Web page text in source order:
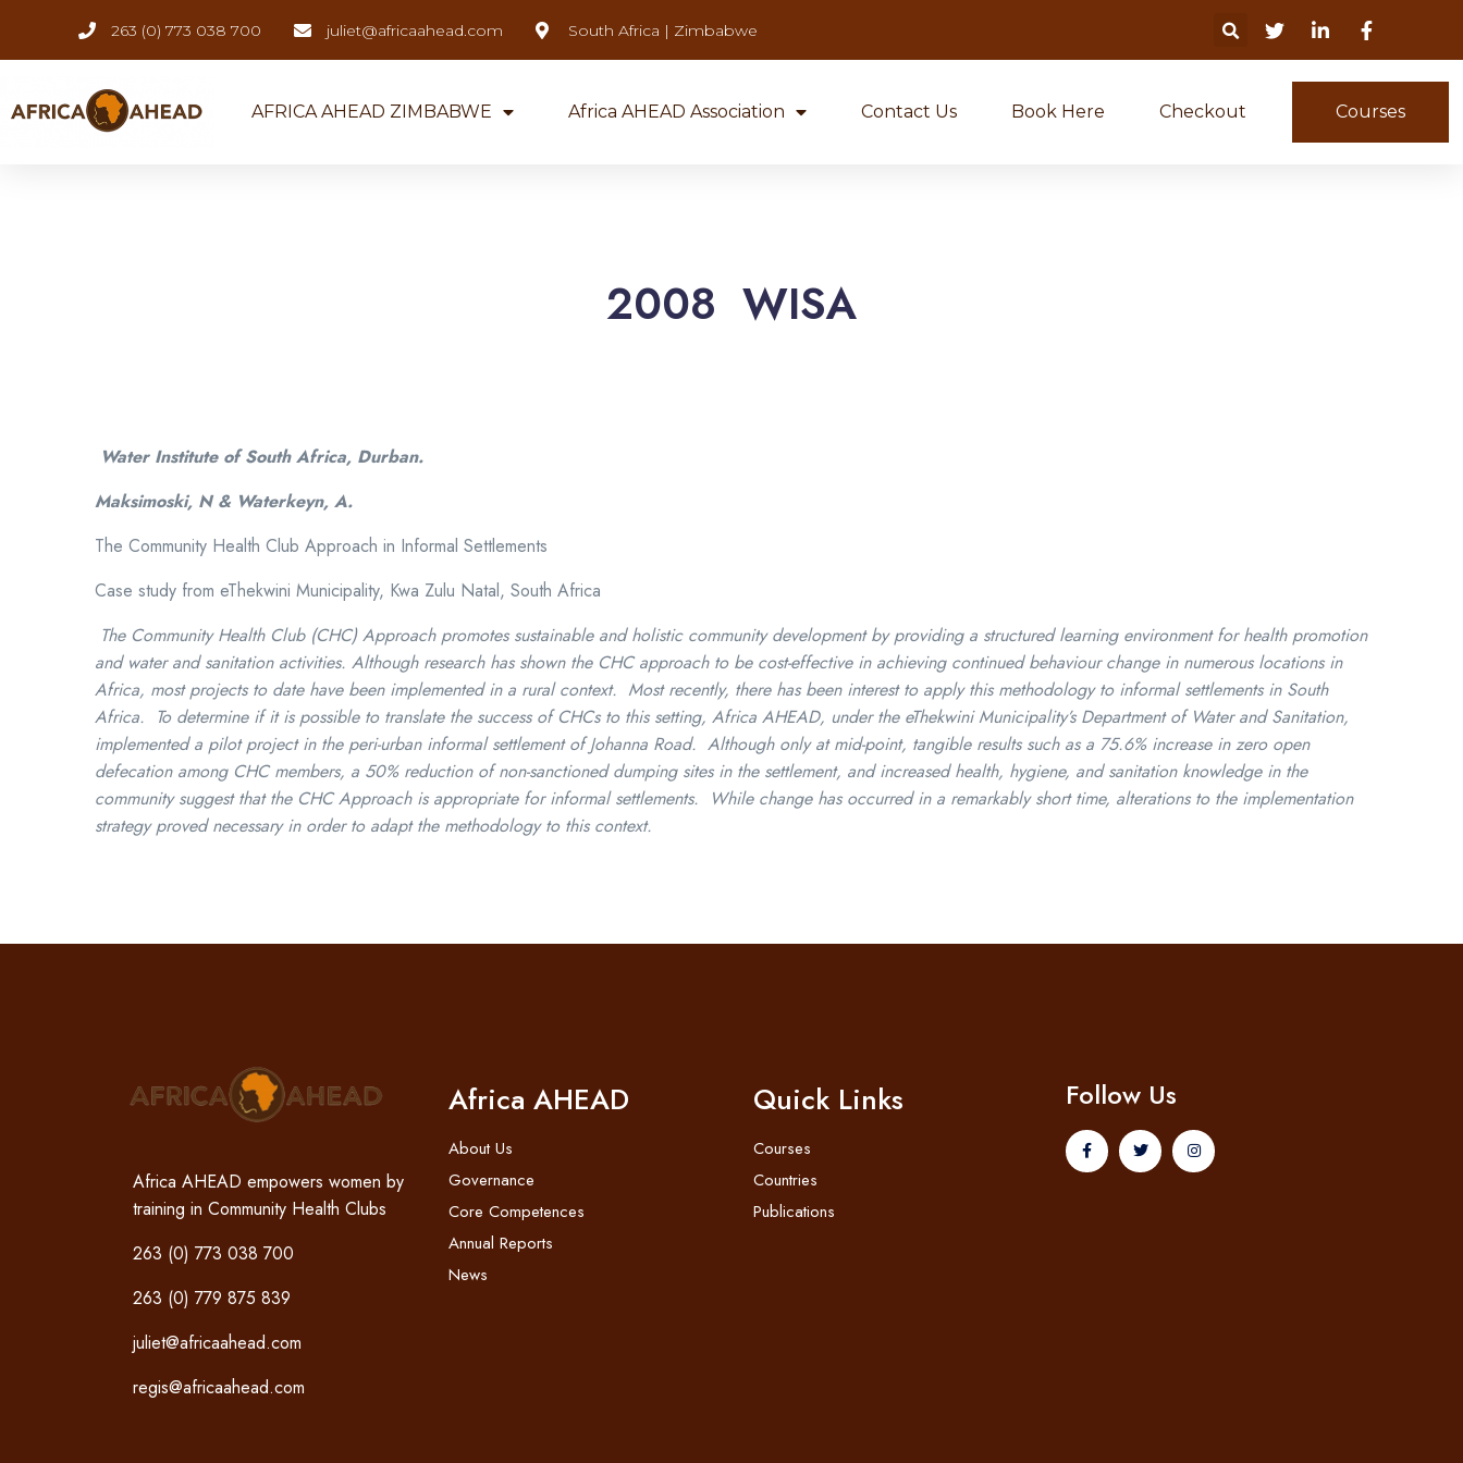
263 (0) 773 038 700 juliet@africaahead.com South Africa | Zimbabwe
AFRICA AHEAD ZIMBABWE Africa AHEAD Association Contact Us Book Here Checkout Courses
2008 WISA
Water Institute of South Africa, Durban.
Maksimoski, N & Waterkeyn, A.
The Community Health Club Approach in Informal Settlements
Case study from eThekwini Municipality, Kwa Zulu Natal, South Africa
The Community Health Club (CHC) Approach promotes sustainable and holistic community development by providing a structured learning environment for health promotion
and water and sanitation activities. Although research has shown the CHC approach to be cost-effective in achieving continued behaviour change in numerous locations in
Africa, most projects to date have been implemented in a rural context. Most recently, there has been interest to apply this methodology to informal settlements in South
Africa. To determine if it is possible to translate the success of CHCs to this setting, Africa AHEAD, under the eThekwini Municipality’s Department of Water and Sanitation,
implemented a pilot project in the peri-urban informal settlement of Johanna Road. Although only at mid-point, tangible results such as a 75.6% increase in zero open
defecation among CHC members, a 50% reduction of non-sanctioned dumping sites in the settlement, and increased health, hygiene, and sanitation knowledge in the
community suggest that the CHC Approach is appropriate for informal settlements. While change has occurred in a remarkably short time, alterations to the implementation
strategy proved necessary in order to adapt the methodology to this context.
Africa AHEAD empowers women by
training in Community Health Clubs
263 (0) 773 038 700
263 (0) 779 875 839
juliet@africaahead.com
regis@africaahead.com
Africa AHEAD
About Us
Governance
Core Competences
Annual Reports
News
Quick Links
Courses
Countries
Publications
Follow Us